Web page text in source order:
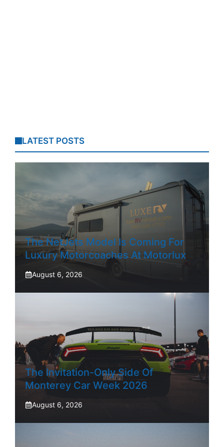
LATEST POSTS
The NetJets Model Is Coming For
Luxury Motorcoaches At Motorlux
August 6, 2026
The Invitation-Only Side Of
Monterey Car Week 2026
August 6, 2026